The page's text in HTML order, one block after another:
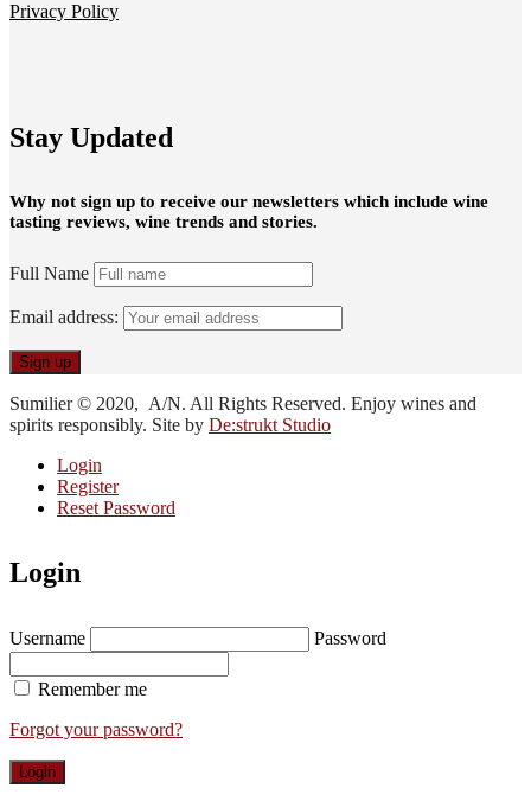
Privacy Policy
Stay Updated
Why not sign up to receive our newsletters which include wine
tasting reviews, wine trends and stories.
Full Name
Email address:
Sumilier © 2020, A/N. All Rights Reserved. Enjoy wines and
spirits responsibly. Site by De:strukt Studio
Login
Register
Reset Password
Login
Username Password
Remember me
Forgot your password?
Login